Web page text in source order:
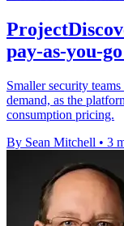
pay-as-you-
Smaller security
demand, as the
consumption pricing.
By Sean Mitchell • 3